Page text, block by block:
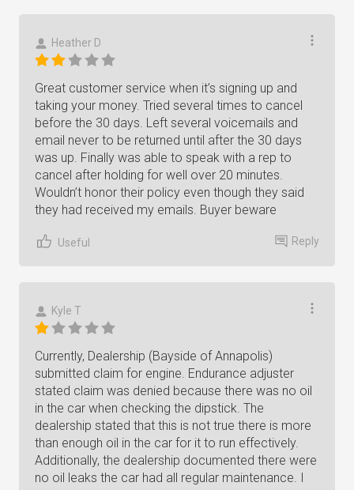
Heather D
Great customer service when it’s signing up and
taking your money. Tried several times to cancel
before the 30 days. Left several voicemails and
email never to be returned until after the 30 days
was up. Finally was able to speak with a rep to
cancel after holding for well over 20 minutes.
Wouldn’t honor their policy even though they said
they had received my emails. Buyer beware
Useful Reply
Kyle T
Currently, Dealership (Bayside of Annapolis)
submitted claim for engine. Endurance adjuster
stated claim was denied because there was no oil
in the car when checking the dipstick. The
dealership stated that this is not true there is more
than enough oil in the car for it to run effectively.
Additionally, the dealership documented there were
no oil leaks the car had all regular maintenance. I